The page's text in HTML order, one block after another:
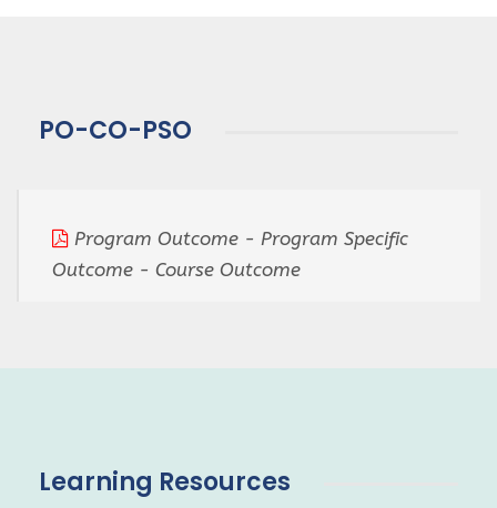
PO-CO-PSO
Program Outcome - Program Specific
Outcome - Course Outcome
Learning Resources